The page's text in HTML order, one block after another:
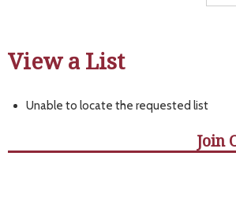
View a List
Unable to locate the requested list
Join